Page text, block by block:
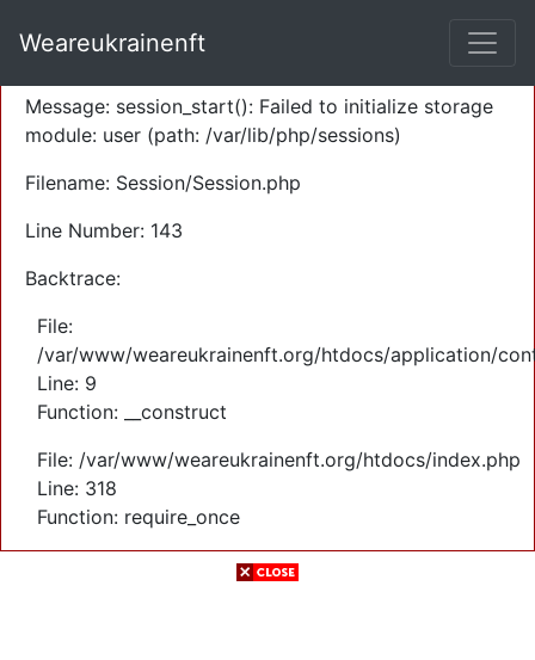
Severity: Warning
Message: session_start(): Failed to initialize storage
module: user (path: /var/lib/php/sessions)
Filename: Session/Session.php
Line Number: 143
Backtrace:
File:
/var/www/weareukrainenft.org/htdocs/application/
Line: 9
Function: __construct
File: /var/www/weareukrainenft.org/htdocs/index.php
Line: 318
Function: require_once
Weareukrainenft